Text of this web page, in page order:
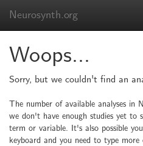
Neurosynth.org
Woops...
Sorry, but we couldn't find an
The number of available analyses in
we don't have enough studies yet to
term or variable. It's also possible
keyboard and you need to type more